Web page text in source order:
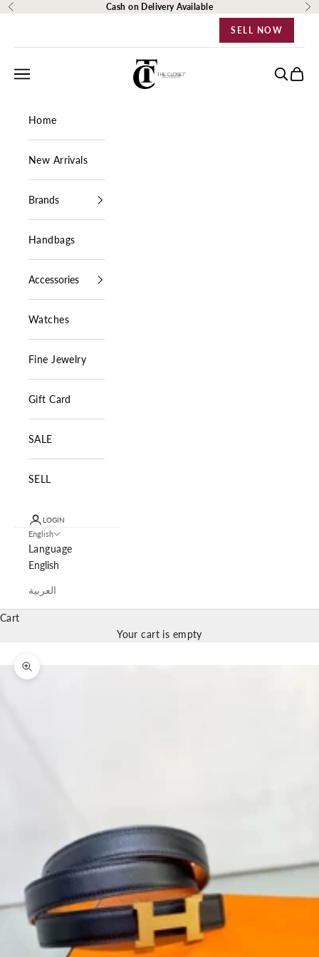
Skip to content
Previous Cash on Delivery Available
SELL NOW
The Closet Egypt
Navigation menu Search
Cart
Home
New Arrivals
Brands
Handbags
Accessories
Watches
Fine Jewelry
Gift Card
SALE
SELL
LOGIN
English
Language
English
العربية
Cart
Your cart is empty
Zoom picture